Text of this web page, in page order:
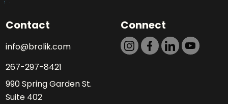
Contact
info@brolik.com
267-297-8421
990 Spring Garden St.
Suite 402
Connect